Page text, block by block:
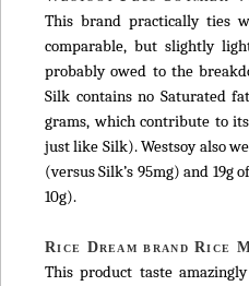
This brand practically ties
comparable, but slightly
probably owed to the
Silk contains no Saturated
grams, which contribute to
just like Silk). Westsoy also
(versus Silk’s 95mg) and 19g
10g).
Rice Dream brand Rice
This product taste